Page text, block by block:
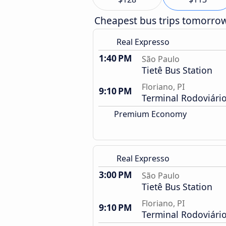
Cheapest bus trips
Real Expresso
1:40 PM São Paulo
Tietê Bus Station
9:10 PM
Floriano, PI
Terminal Rodoviário
Premium Economy
Real Expresso
3:00 PM São Paulo
Tietê Bus Station
9:10 PM
Floriano, PI
Terminal Rodoviário